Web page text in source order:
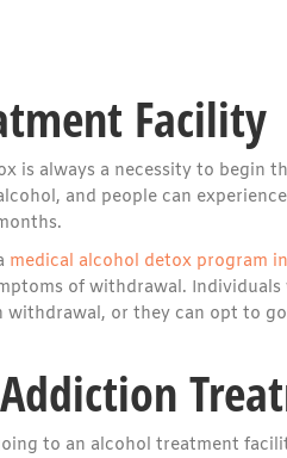
Facility
is always a necessity to begin
and people can
medical alcohol detox program
of withdrawal.
withdrawal, or they can opt to
to an alcohol treatment